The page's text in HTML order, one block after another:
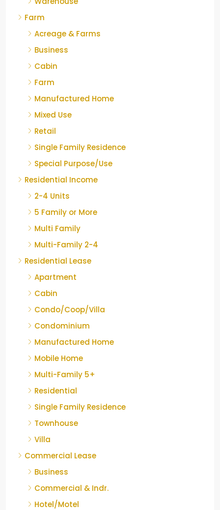
Farm
Acreage & Farms
Business
Cabin
Farm
Manufactured Home
Mixed Use
Retail
Single Family Residence
Special Purpose/Use
Residential Income
2-4 Units
5 Family or More
Multi Family
Multi-Family 2-4
Residential Lease
Apartment
Cabin
Condo/Coop/Villa
Condominium
Manufactured Home
Mobile Home
Multi-Family 5+
Residential
Single Family Residence
Townhouse
Villa
Commercial Lease
Business
Commercial & Indr.
Hotel/Motel